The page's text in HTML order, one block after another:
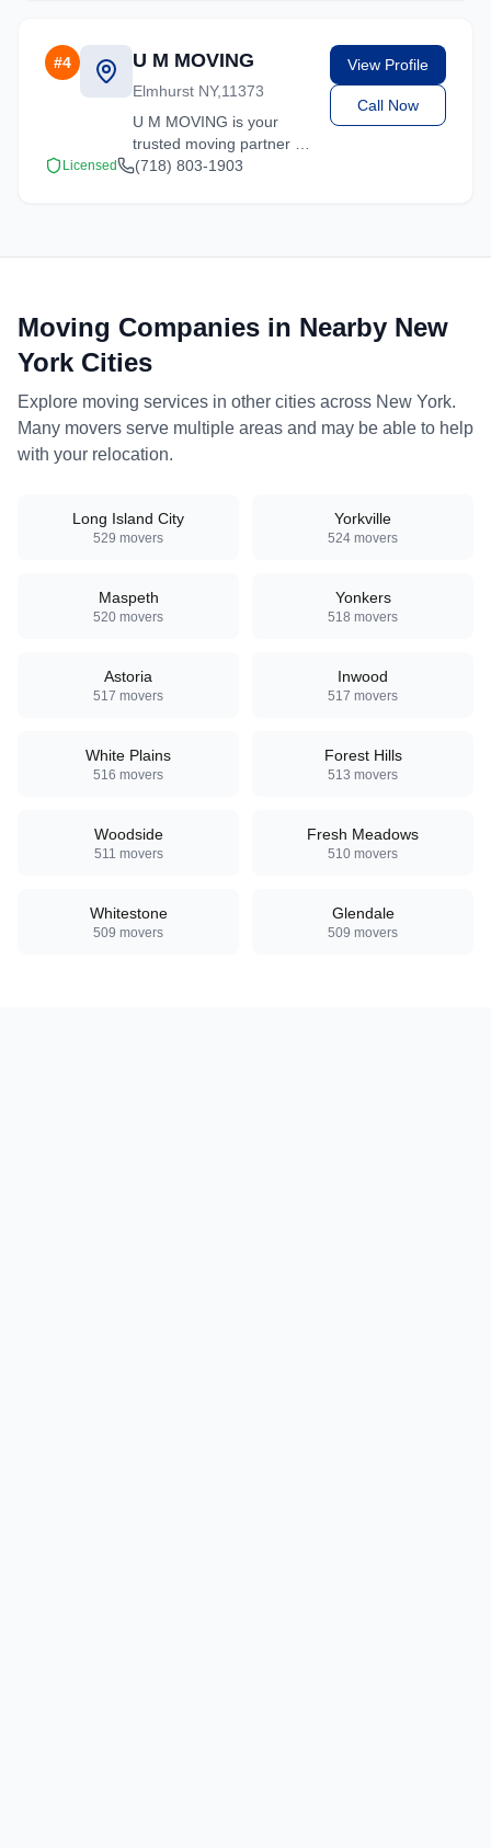
#4 U M MOVING
Elmhurst NY,11373
U M MOVING is your
trusted moving partner in
Elmhurst, New York. We
View Profile
Call Now
Licensed (718) 803-1903
Moving Companies in Nearby New
York Cities
Explore moving services in other cities across New York.
Many movers serve multiple areas and may be able to help
with your relocation.
Long Island City
529 movers
Yorkville
524 movers
Maspeth
520 movers
Yonkers
518 movers
Astoria
517 movers
Inwood
517 movers
White Plains
516 movers
Forest Hills
513 movers
Woodside
511 movers
Fresh Meadows
510 movers
Whitestone
509 movers
Glendale
509 movers